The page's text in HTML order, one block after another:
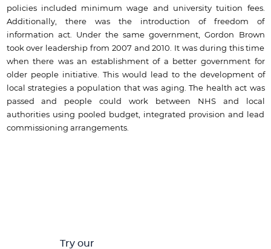
policies included minimum wage and university tuition fees.
Additionally, there was the introduction of freedom of
information act. Under the same government, Gordon Brown
took over leadership from 2007 and 2010. It was during this time
when there was an establishment of a better government for
older people initiative. This would lead to the development of
local strategies a population that was aging. The health act was
passed and people could work between NHS and local
authorities using pooled budget, integrated provision and lead
commissioning arrangements.
Try our